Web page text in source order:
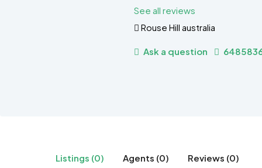
See all reviews
Rouse Hill australia
Ask a question
Listings (0) Agents (0) Reviews (0)